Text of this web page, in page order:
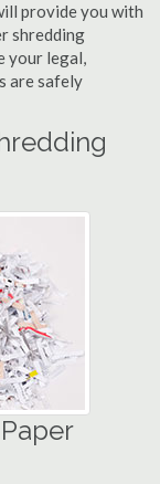
provide you with
shredding
your legal,
are safely